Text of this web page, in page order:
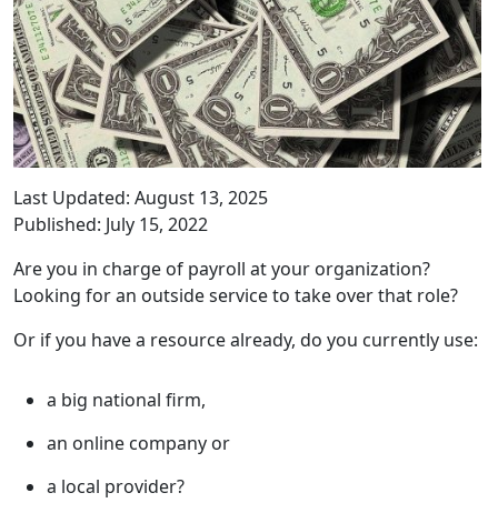
Last Updated: August 13, 2025
Published: July 15, 2022
Are you in charge of payroll at your organization?
Looking for an outside service to take over that role?
Or if you have a resource already, do you currently use:
a big national firm,
an online company or
a local provider?